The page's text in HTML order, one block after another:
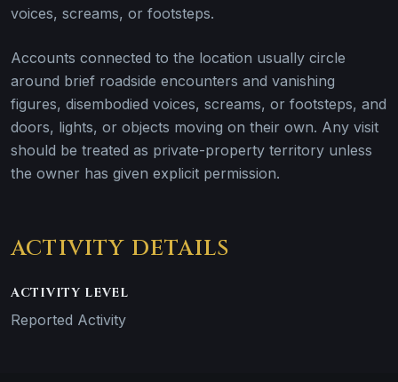
voices, screams, or footsteps.
Accounts connected to the location usually circle
around brief roadside encounters and vanishing
figures, disembodied voices, screams, or footsteps, and
doors, lights, or objects moving on their own. Any visit
should be treated as private-property territory unless
the owner has given explicit permission.
ACTIVITY DETAILS
ACTIVITY LEVEL
Reported Activity